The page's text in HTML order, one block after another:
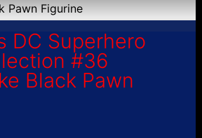
Pawn Figurine
DC Superhero
#36
Black Pawn